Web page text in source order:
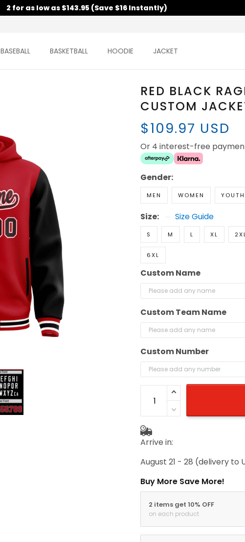
2 for as low as $143.95 (Save $16 Instantly)
BASEBALL BASKETBALL HOODIE JACKET
RED BLACK
CUSTOM
$109.97 USD
Or 4 interest-free
Gender:
MEN WOMEN YOUTH
Size: Size Guide
S M L XL
6XL
Custom Name
Custom Team Name
Custom Number
Arrive in:
August 21 - 28 (delivery to
Buy More Save More!
2 items get 10% OFF
on each product